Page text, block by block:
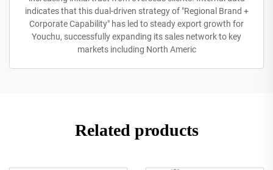
indicates that this dual-driven strategy of "Regional Brand +
Corporate Capability" has led to steady export growth for
Youchu, successfully expanding its sales network to key
markets including North Americ
Related products